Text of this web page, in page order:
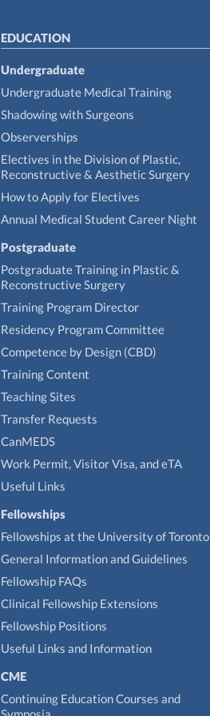
EDUCATION
Undergraduate
Undergraduate Medical Training
Shadowing with Surgeons
Observerships
Electives in the Division of Plastic,
Reconstructive & Aesthetic Surgery
How to Apply for Electives
Annual Medical Student Career Night
Postgraduate
Postgraduate Training in Plastic &
Reconstructive Surgery
Training Program Director
Residency Program Committee
Competence by Design (CBD)
Training Content
Teaching Sites
Transfer Requests
CanMEDS
Work Permit, Visitor Visa, and eTA
Useful Links
Fellowships
Fellowships at the University of Toronto
General Information and Guidelines
Fellowship FAQs
Clinical Fellowship Extensions
Fellowship Positions
Useful Links and Information
CME
Continuing Education Courses and